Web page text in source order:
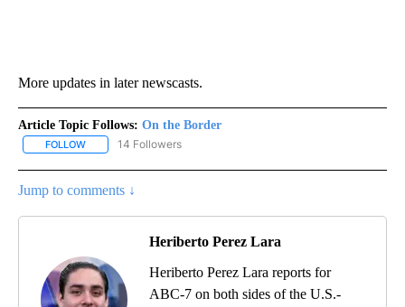
More updates in later newscasts.
Article Topic Follows: On the Border
FOLLOW FOLLOW "ON THE BORDER" TO RECEIVE NOTIFICATIONS ABOUT
14 Followers
Jump to comments ↓
Heriberto Perez Lara
Heriberto Perez Lara reports for
ABC-7 on both sides of the U.S.-